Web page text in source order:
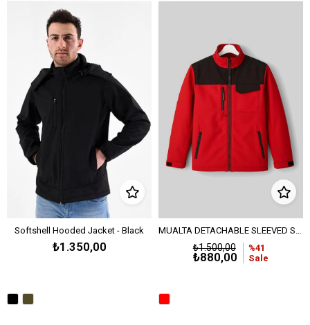
Softshell Hooded Jacket - Black
₺1.350,00
₺880,00
₺1.500,00
%41
Sale